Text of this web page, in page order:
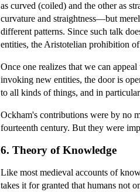
as curved (coiled) and the other as
curvature and straightness—but
different patterns. Since such talk
entities, the Aristotelian prohibition
Once one realizes that we can
invoking new entities, the door is
to all kinds of things, and in
Ockham's contributions were by no
fourteenth century. But they were
6. Theory of Knowledge
Like most medieval accounts of
takes it for granted that humans not